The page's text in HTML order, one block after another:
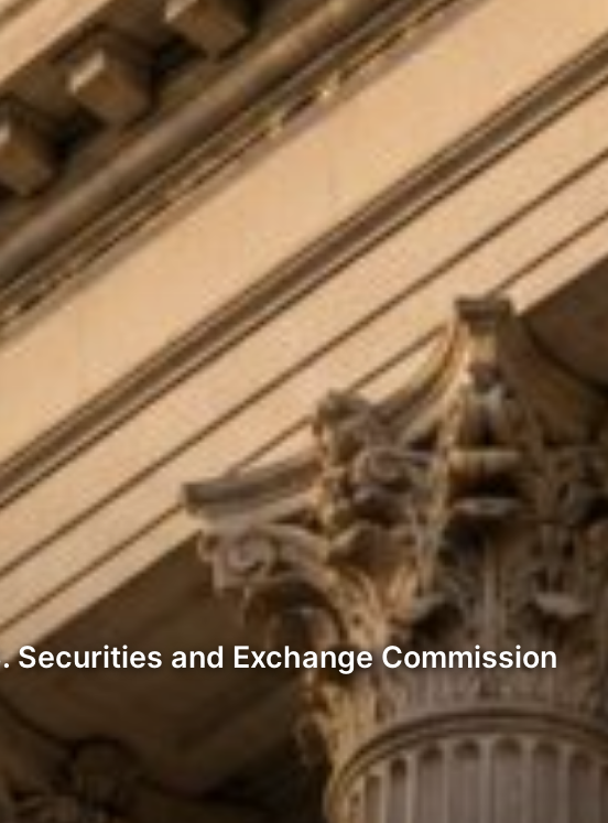
Securities and Exchange Commission